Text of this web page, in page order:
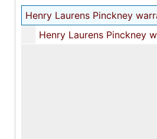
Henry Laurens Pinckney
Henry Laurens Pinckney